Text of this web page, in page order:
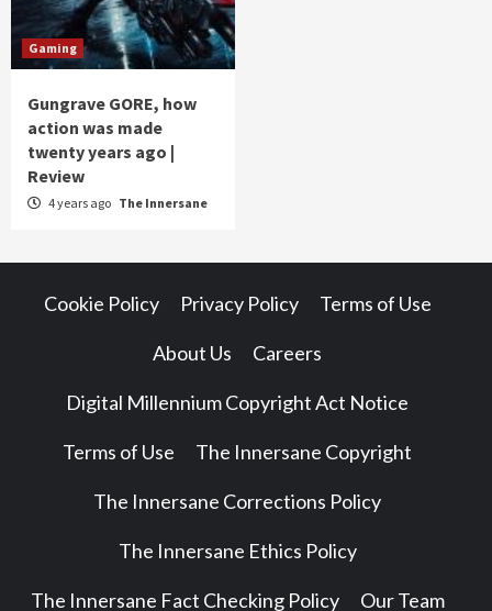
Gaming
Gungrave GORE, how
action was made
twenty years ago |
Review
4 years ago The Innersane
Cookie Policy Privacy Policy Terms of Use
About Us Careers
Digital Millennium Copyright Act Notice
Terms of Use The Innersane Copyright
The Innersane Corrections Policy
The Innersane Ethics Policy
The Innersane Fact Checking Policy Our Team